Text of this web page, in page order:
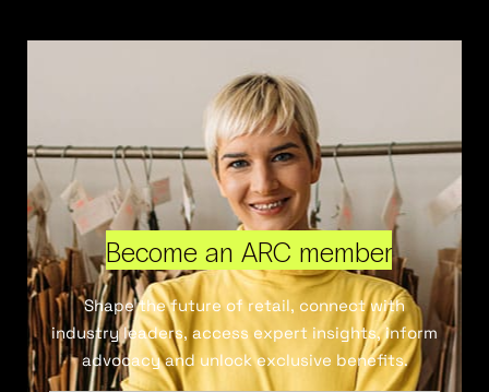
Become an ARC member
Shape the future of retail, connect with
industry leaders, access expert insights, inform
advocacy and unlock exclusive benefits.